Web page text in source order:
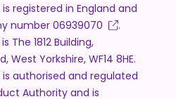
registered in England and
number06939070
.
The 1812 Building,
West Yorkshire, WF14 8HE.
authorised and regulated
Authority and is